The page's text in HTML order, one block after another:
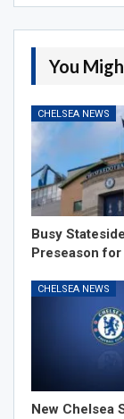
You
CHELSEA NEWS
Busy Stateside
Preseason
CHELSEA NEWS
New Chelsea